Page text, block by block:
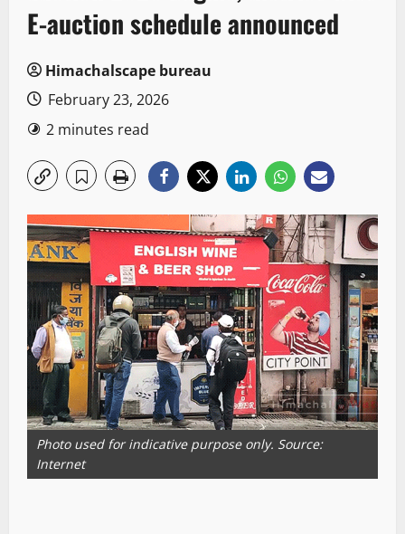
E-auction schedule announced
Himachalscape bureau
February 23, 2026
2 minutes read
Photo used for indicative purpose only. Source:
Internet